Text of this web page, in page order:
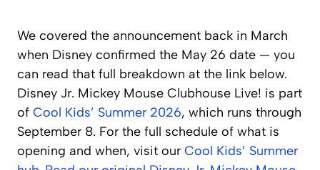
We covered the announcement back in March
when Disney confirmed the May 26 date — you
can read that full breakdown at the link below.
Disney Jr. Mickey Mouse Clubhouse Live! is part
of Cool Kids’ Summer 2026, which runs through
September 8. For the full schedule of what is
opening and when, visit our Cool Kids’ Summer